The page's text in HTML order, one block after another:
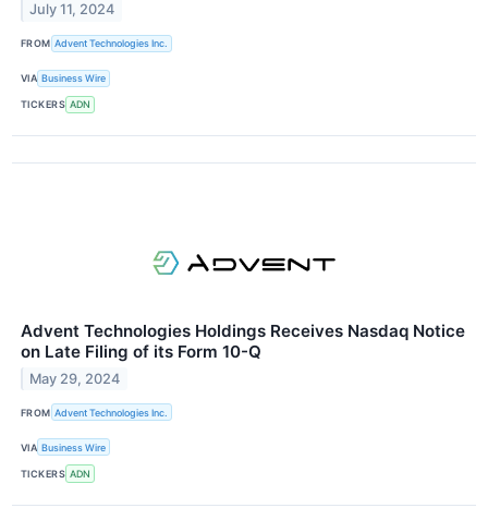
July 11, 2024
FROM Advent Technologies Inc.
VIA Business Wire
TICKERS ADN
Advent Technologies Holdings Receives Nasdaq Notice
on Late Filing of its Form 10-Q
May 29, 2024
FROM Advent Technologies Inc.
VIA Business Wire
TICKERS ADN